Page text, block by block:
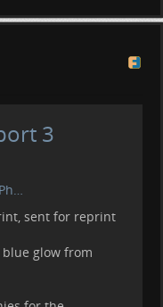
3
sent for reprint
glow from